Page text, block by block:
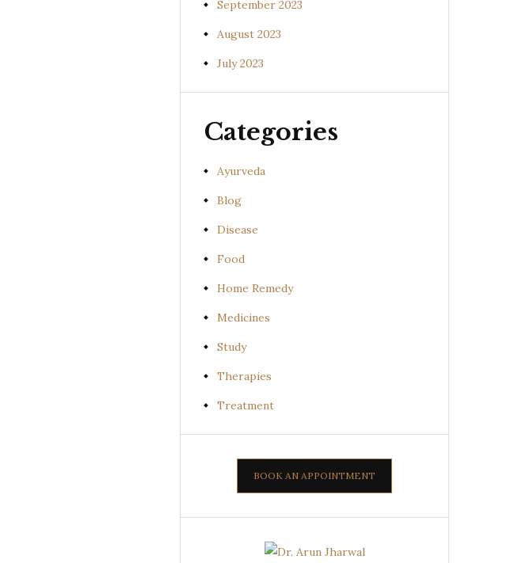
September 2023
August 2023
July 2023
Categories
Ayurveda
Blog
Disease
Food
Home Remedy
Medicines
Study
Therapies
Treatment
BOOK AN APPOINTMENT